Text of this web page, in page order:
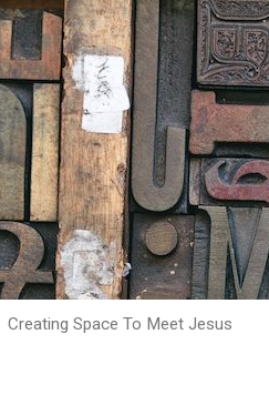
Creating Space To Meet Jesus